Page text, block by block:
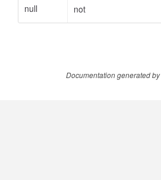
null
not
Documentation generated by